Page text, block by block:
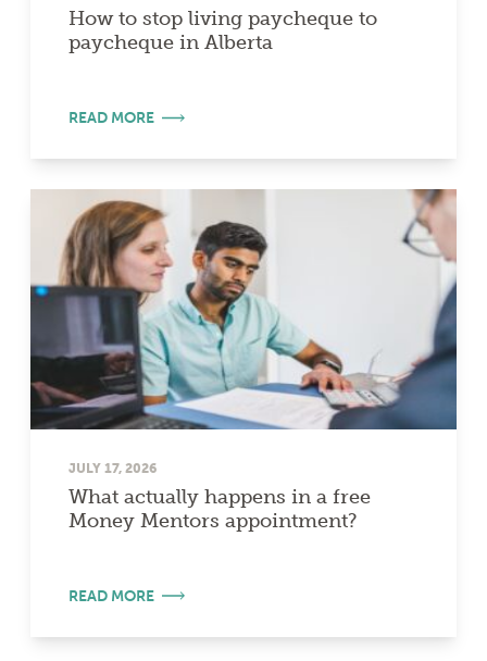
How to stop living paycheque to
paycheque in Alberta
READ MORE
JULY 17, 2026
What actually happens in a free
Money Mentors appointment?
READ MORE